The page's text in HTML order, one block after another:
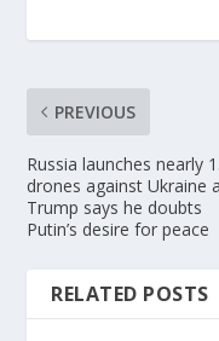
PREVIOUS
Russia launches nearly
drones against Ukraine
Trump says he doubts
Putin’s desire for peace
RELATED POSTS